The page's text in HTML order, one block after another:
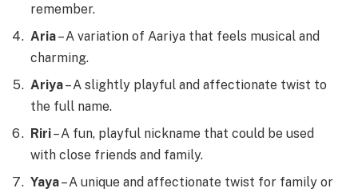
remember.
Aria– A variation of Aariya that feels musical and
charming.
Ariya– A slightly playful and affectionate twist to
the full name.
Riri– A fun, playful nickname that could be used
with close friends and family.
Yaya– A unique and affectionate twist for family or